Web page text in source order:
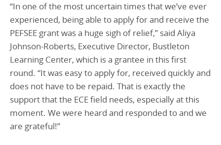
“In one of the most uncertain times that we’ve ever
experienced, being able to apply for and receive the
PEFSEE grant was a huge sigh of relief,” said Aliya
Johnson-Roberts, Executive Director, Bustleton
Learning Center, which is a grantee in this first
round. “It was easy to apply for, received quickly and
does not have to be repaid. That is exactly the
support that the ECE field needs, especially at this
moment. We were heard and responded to and we
are grateful!”